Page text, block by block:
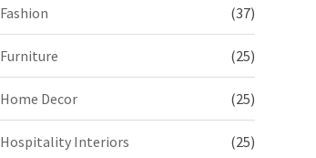
Fashion (37)
Furniture (25)
Home Decor (25)
Hospitality Interiors (25)